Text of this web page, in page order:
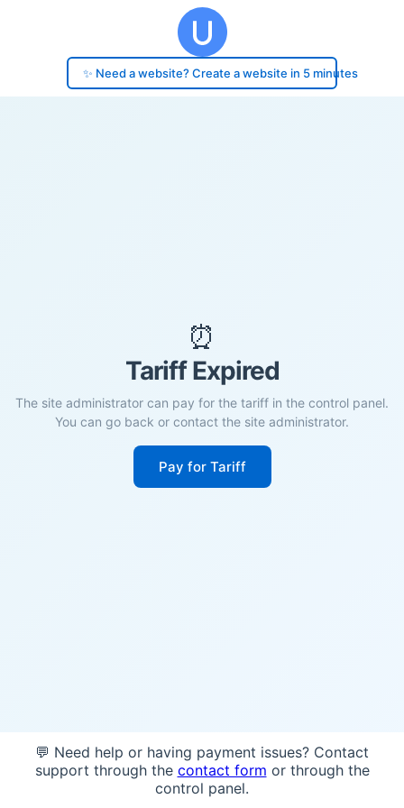
✨ Need a website? Create a website in 5 minutes
⏰
Tariff Expired
The site administrator can pay for the tariff in the control panel.
You can go back or contact the site administrator.
Pay for Tariff
💬 Need help or having payment issues? Contact
support through the contact form or through the
control panel.